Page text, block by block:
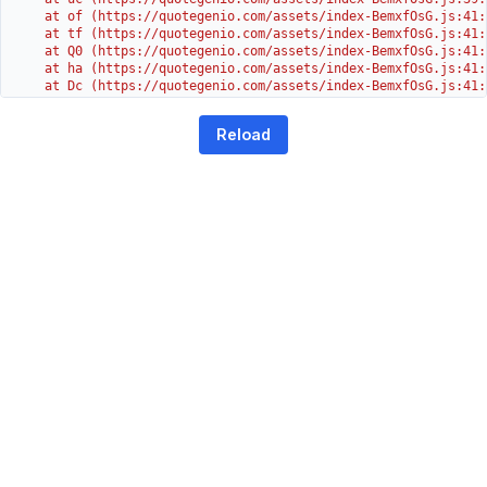
at of (https://quotegenio.com/assets/index-
at tf (https://quotegenio.com/assets/index-
at Q0 (https://quotegenio.com/assets/index-
at ha (https://quotegenio.com/assets/index-
at Dc (https://quotegenio.com/assets/index-
at G (https://quotegenio.com/assets/index-
Reload